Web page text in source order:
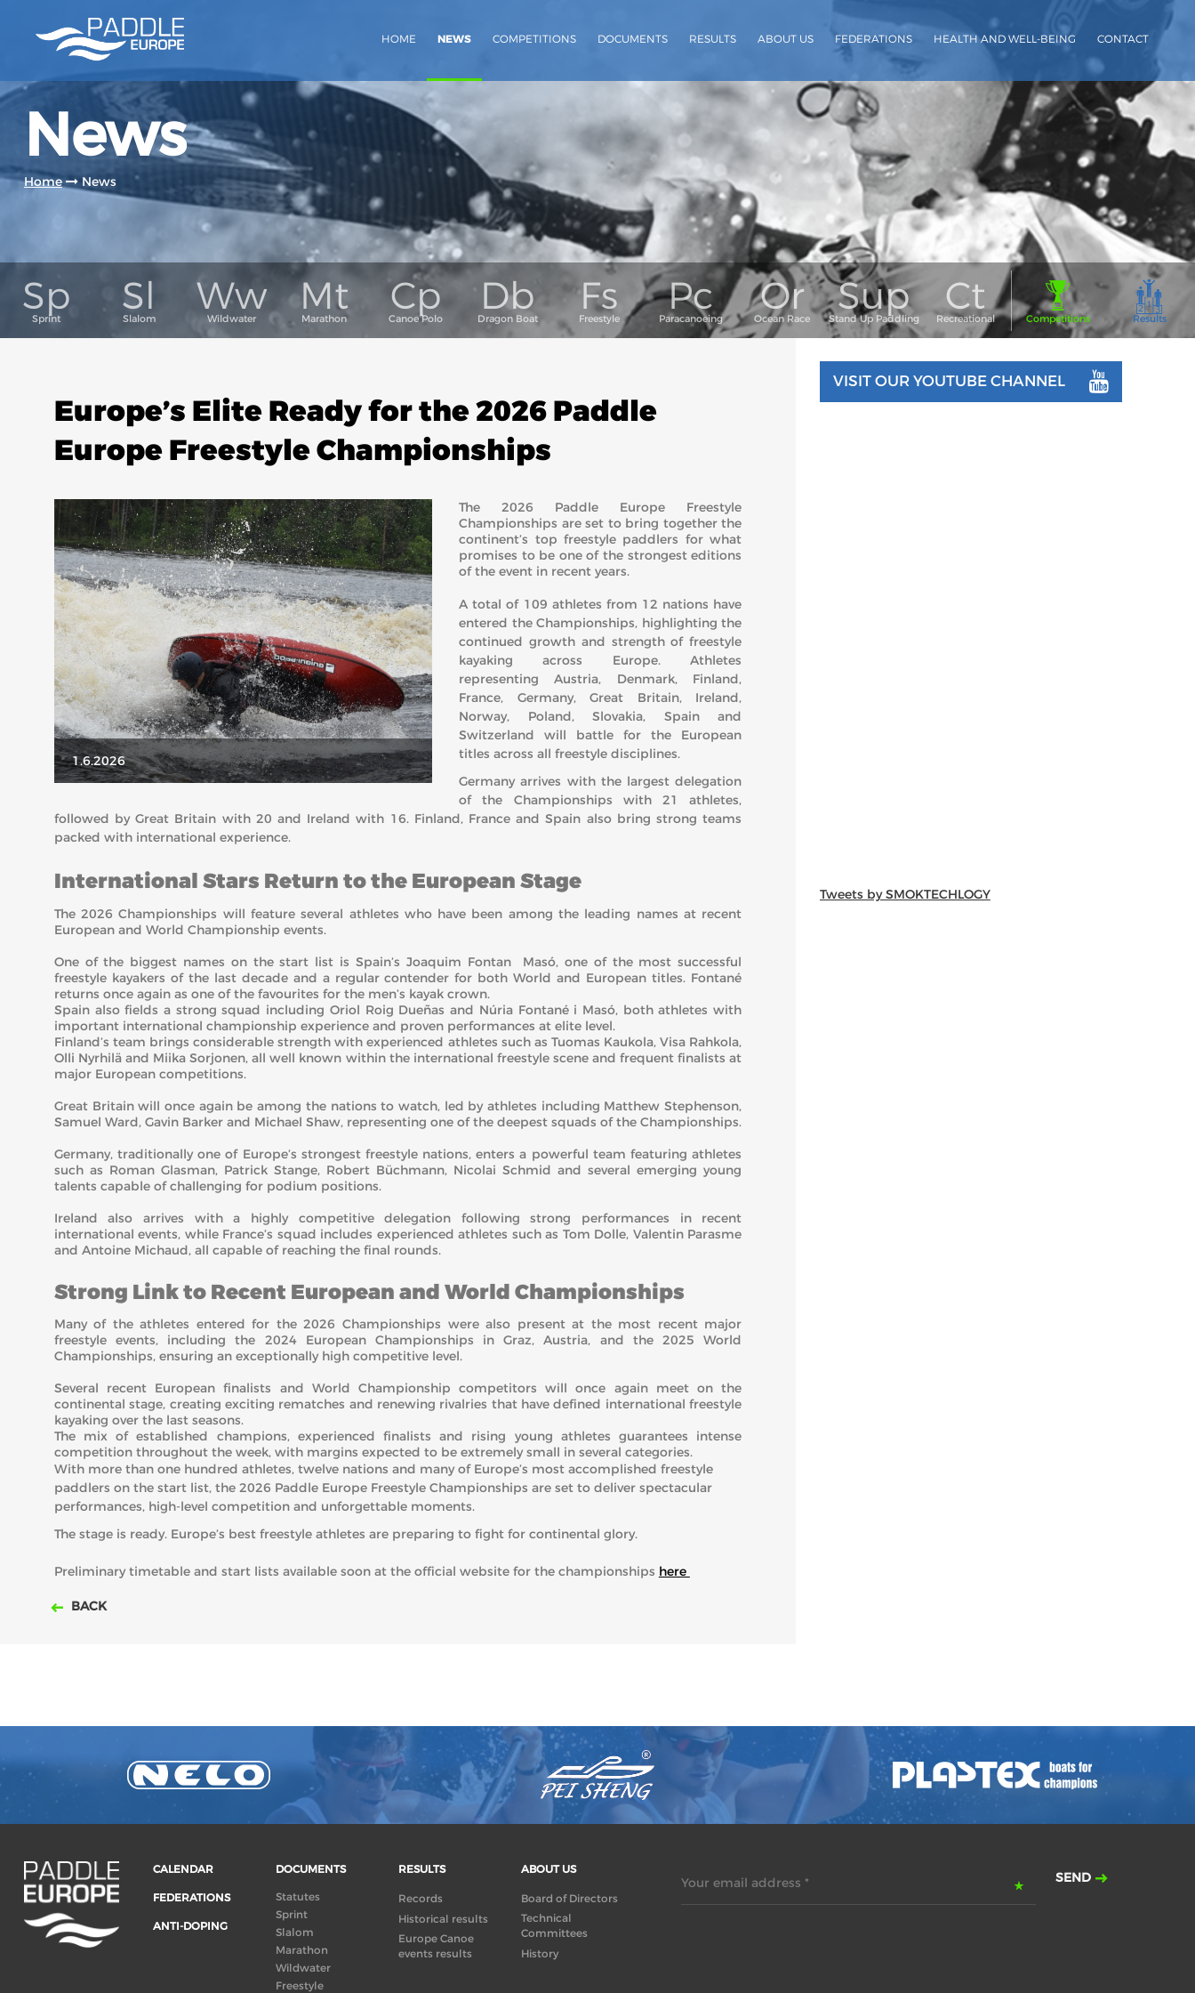
HOME NEWS COMPETITIONS DOCUMENTS RESULTS ABOUT US FEDERATIONS HEALTH AND WELL-BEING CONTACT
News
Home News
Europe’s Elite Ready for the 2026 Paddle
Europe Freestyle Championships
1.6.2026
The 2026 Paddle Europe Freestyle
Championships are set to bring together the
continent’s top freestyle paddlers for what
promises to be one of the strongest editions
of the event in recent years.
A total of 109 athletes from 12 nations have
entered the Championships, highlighting the
continued growth and strength of freestyle
kayaking across Europe. Athletes
representing Austria, Denmark, Finland,
France, Germany, Great Britain, Ireland,
Norway, Poland, Slovakia, Spain and
Switzerland will battle for the European
titles across all freestyle disciplines.
Germany arrives with the largest delegation
of the Championships with 21 athletes,
followed by Great Britain with 20 and Ireland with 16. Finland, France and Spain also bring strong teams
packed with international experience.
International Stars Return to the European Stage
The 2026 Championships will feature several athletes who have been among the leading names at recent
European and World Championship events.
One of the biggest names on the start list is Spain’s Joaquim Fontan Masó, one of the most successful
freestyle kayakers of the last decade and a regular contender for both World and European titles. Fontané
returns once again as one of the favourites for the men’s kayak crown.
Spain also fields a strong squad including Oriol Roig Dueñas and Núria Fontané i Masó, both athletes with
important international championship experience and proven performances at elite level.
Finland’s team brings considerable strength with experienced athletes such as Tuomas Kaukola, Visa Rahkola,
Olli Nyrhilä and Miika Sorjonen, all well known within the international freestyle scene and frequent finalists at
major European competitions.
Great Britain will once again be among the nations to watch, led by athletes including Matthew Stephenson,
Samuel Ward, Gavin Barker and Michael Shaw, representing one of the deepest squads of the Championships.
Germany, traditionally one of Europe’s strongest freestyle nations, enters a powerful team featuring athletes
such as Roman Glasman, Patrick Stange, Robert Büchmann, Nicolai Schmid and several emerging young
talents capable of challenging for podium positions.
Ireland also arrives with a highly competitive delegation following strong performances in recent
international events, while France’s squad includes experienced athletes such as Tom Dolle, Valentin Parasme
and Antoine Michaud, all capable of reaching the final rounds.
Strong Link to Recent European and World Championships
Many of the athletes entered for the 2026 Championships were also present at the most recent major
freestyle events, including the 2024 European Championships in Graz, Austria, and the 2025 World
Championships, ensuring an exceptionally high competitive level.
Several recent European finalists and World Championship competitors will once again meet on the
continental stage, creating exciting rematches and renewing rivalries that have defined international freestyle
kayaking over the last seasons.
The mix of established champions, experienced finalists and rising young athletes guarantees intense
competition throughout the week, with margins expected to be extremely small in several categories.
With more than one hundred athletes, twelve nations and many of Europe’s most accomplished freestyle
paddlers on the start list, the 2026 Paddle Europe Freestyle Championships are set to deliver spectacular
performances, high-level competition and unforgettable moments.
The stage is ready. Europe’s best freestyle athletes are preparing to fight for continental glory.
Preliminary timetable and start lists available soon at the official website for the championships here
BACK
VISIT OUR YOUTUBE CHANNEL
Tweets by SMOKTECHLOGY
CALENDAR
FEDERATIONS
ANTI-DOPING
DOCUMENTS
Statutes
Sprint
Slalom
Marathon
Wildwater
Freestyle
RESULTS
Records
Historical results
Europe Canoe
events results
ABOUT US
Board of Directors
Technical
Committees
History
Your email address * SEND